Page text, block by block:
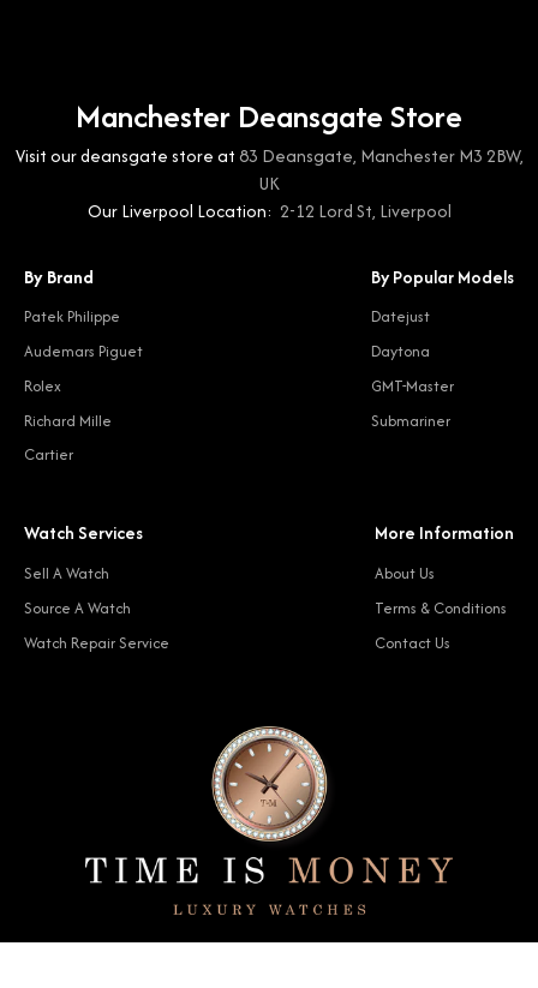
Manchester Deansgate Store
Visit our deansgate store at83 Deansgate, Manchester M3 2BW,
UK
Our Liverpool Location: 2-12 Lord St, Liverpool
By Brand
Patek Philippe
Audemars Piguet
Rolex
Richard Mille
Cartier
By Popular Models
Datejust
Daytona
GMT-Master
Submariner
Watch Services
Sell A Watch
Source A Watch
Watch Repair Service
More Information
About Us
Terms & Conditions
Contact Us